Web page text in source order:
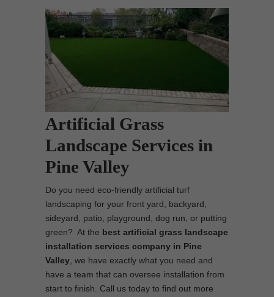
Artificial Grass
Landscape Services in
Pine Valley
Do you need eco-friendly artificial turf
landscaping for your front yard, backyard,
sideyard, patio, playground, dog run, or putting
green? At the best artificial grass landscape
installation services company in Pine
Valley , we have exactly what you need and
have a team that can oversee installation from
start to finish. Call us today to find out more